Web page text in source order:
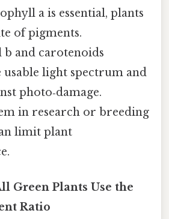
a is essential, plants
of pigments.
and carotenoids
usable light spectrum and
photo‑damage.
in research or breeding
limit plant
Green Plants Use the
Ratio